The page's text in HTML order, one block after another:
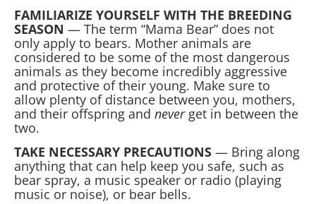
FAMILIARIZE YOURSELF WITH THE BREEDING
SEASON — The term “Mama Bear” does not
only apply to bears. Mother animals are
considered to be some of the most dangerous
animals as they become incredibly aggressive
and protective of their young. Make sure to
allow plenty of distance between you, mothers,
and their offspring and neverget in between the
two.
TAKE NECESSARY PRECAUTIONS — Bring along
anything that can help keep you safe, such as
bear spray, a music speaker or radio (playing
music or noise), or bear bells.